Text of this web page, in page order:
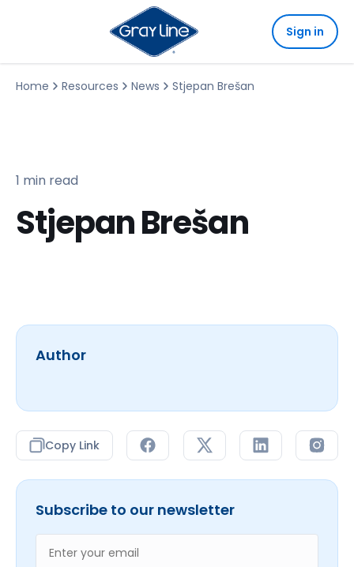
Sign in
Home Resources News Stjepan Brešan
1 min read
Stjepan Brešan
Author
Copy Link
Subscribe to our newsletter